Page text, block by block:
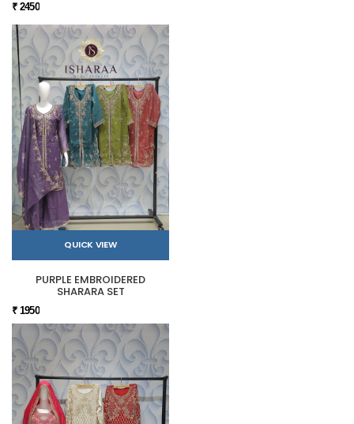
₹ 2450
QUICK VIEW
PURPLE EMBROIDERED
SHARARA SET
₹ 1950